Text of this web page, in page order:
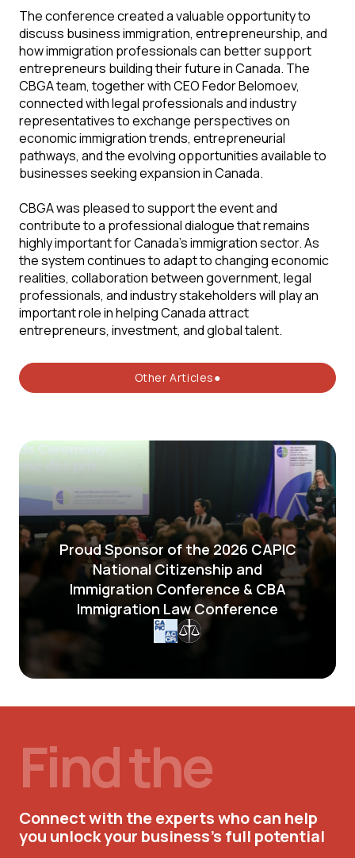
The conference created a valuable opportunity to
discuss business immigration, entrepreneurship, and
how immigration professionals can better support
entrepreneurs building their future in Canada. The
CBGA team, together with CEO Fedor Belomoev,
connected with legal professionals and industry
representatives to exchange perspectives on
economic immigration trends, entrepreneurial
pathways, and the evolving opportunities available to
businesses seeking expansion in Canada.
CBGA was pleased to support the event and
contribute to a professional dialogue that remains
highly important for Canada’s immigration sector. As
the system continues to adapt to changing economic
realities, collaboration between government, legal
professionals, and industry stakeholders will play an
important role in helping Canada attract
entrepreneurs, investment, and global talent.
Other Articles●
Proud Sponsor of the 2026 CAPIC
National Citizenship and
Immigration Conference & CBA
Immigration Law Conference
Find the
Connect with the experts who can help
you unlock your business’s full potential